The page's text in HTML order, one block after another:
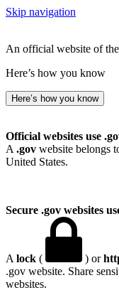
Skip navigation
An official website of
Here’s how you know
Here’s how you know
Official websites use
A .gov website belongs
United States.
Secure .gov websites
A lock ( ) or
.gov website. Share
websites.